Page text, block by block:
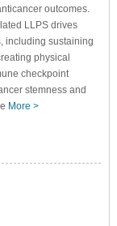
outcomes.
LLPS drives
including sustaining
physical
checkpoint
stemness and
More >